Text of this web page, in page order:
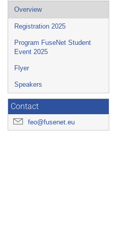
Event
menu
Overview
Registration 2025
Program FuseNet Student
Event 2025
Flyer
Speakers
Contact
feo@fusenet.eu